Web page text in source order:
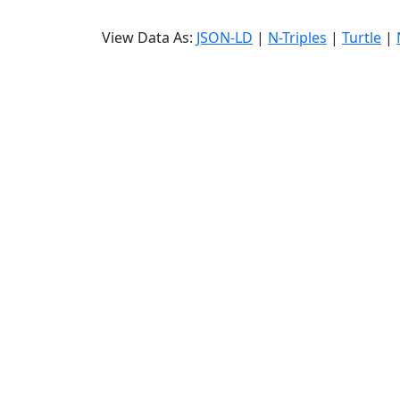
View Data As: JSON-LD | N-Triples | Turtle |